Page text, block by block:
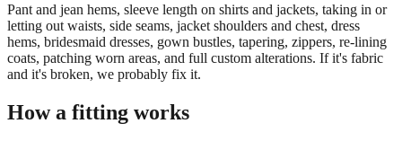
Pant and jean hems, sleeve length on shirts and jackets, taking in or
letting out waists, side seams, jacket shoulders and chest, dress
hems, bridesmaid dresses, gown bustles, tapering, zippers, re-lining
coats, patching worn areas, and full custom alterations. If it's fabric
and it's broken, we probably fix it.
How a fitting works